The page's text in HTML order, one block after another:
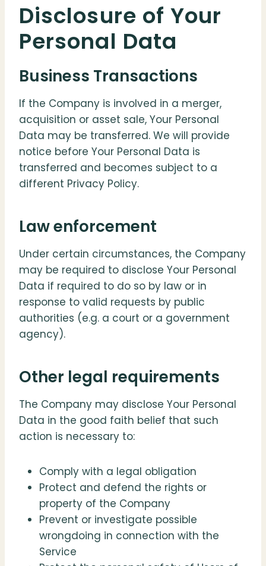
Disclosure of Your
Personal Data
Business Transactions
If the Company is involved in a merger,
acquisition or asset sale, Your Personal
Data may be transferred. We will provide
notice before Your Personal Data is
transferred and becomes subject to a
different Privacy Policy.
Law enforcement
Under certain circumstances, the Company
may be required to disclose Your Personal
Data if required to do so by law or in
response to valid requests by public
authorities (e.g. a court or a government
agency).
Other legal requirements
The Company may disclose Your Personal
Data in the good faith belief that such
action is necessary to:
Comply with a legal obligation
Protect and defend the rights or
property of the Company
Prevent or investigate possible
wrongdoing in connection with the
Service